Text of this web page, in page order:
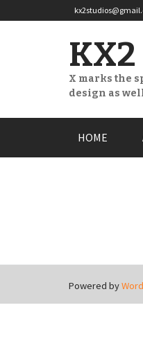
X marks the
design as
to
content
HOME
Powered by